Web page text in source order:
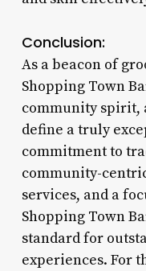
Conclusion:
As a beacon of
Shopping Town
community spirit,
define a truly
commitment to
community-
services, and a
Shopping Town
standard for
experiences. For